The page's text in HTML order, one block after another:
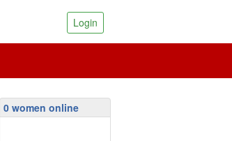
Login
0 women online